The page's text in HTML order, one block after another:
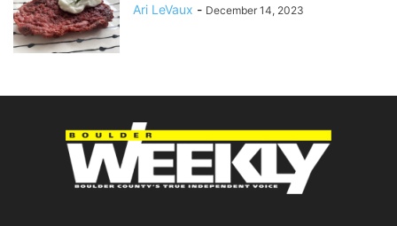
Ari LeVaux - December 14, 2023